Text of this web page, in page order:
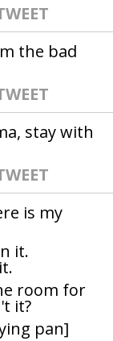
the bad
stay with
is my
it.
room for
it?
pan]